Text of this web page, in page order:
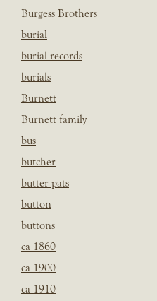
Burgess Brothers
burial
burial records
burials
Burnett
Burnett family
bus
butcher
butter pats
button
buttons
ca 1860
ca 1900
ca 1910